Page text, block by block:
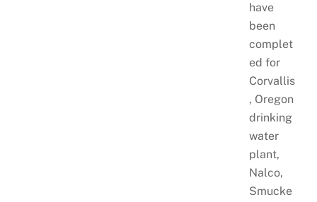
have
been
complet
ed for
Corvallis
, Oregon
drinking
water
plant,
Nalco,
Smucke